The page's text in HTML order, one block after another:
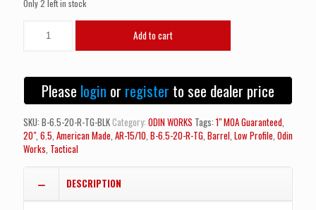
Only 2 left in stock
WORKS
20"
Black
Nitride
quantity
Add to cart
Please login or register to see dealer price
SKU: B-6.5-20-R-TG-BLKCategory: ODIN WORKS Tags: 1" MOA Guaranteed,
20", 6.5, American Made, AR-15/10, B-6.5-20-R-TG, Barrel, Low Profile, Odin
Works, Tactical
DESCRIPTION